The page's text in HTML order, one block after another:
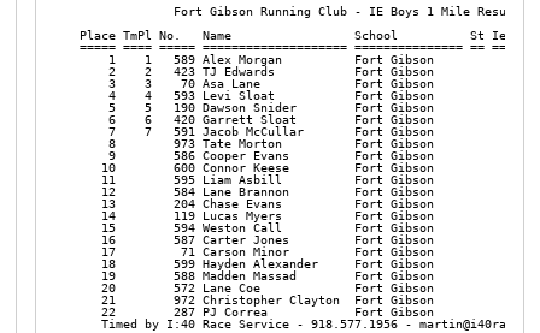
             Fort Gibson Running Club - IE Boys 1 Mile Results
Place TmPl No.   Name                 School          St
===== ==== ===== ==================== =============== ==
1    1   589 Alex Morgan          Fort Gibson
2    2   423 TJ Edwards           Fort Gibson
3    3    70 Asa Lane             Fort Gibson
4    4   593 Levi Sloat           Fort Gibson
5    5   190 Dawson Snider        Fort Gibson
6    6   420 Garrett Sloat        Fort Gibson
7    7   591 Jacob McCullar       Fort Gibson
8        973 Tate Morton          Fort Gibson
9        586 Cooper Evans         Fort Gibson
10        600 Connor Keese         Fort Gibson
11        595 Liam Asbill          Fort Gibson
12        584 Lane Brannon         Fort Gibson
13        204 Chase Evans          Fort Gibson
14        119 Lucas Myers          Fort Gibson
15        594 Weston Call          Fort Gibson
16        587 Carter Jones         Fort Gibson
17         71 Carson Minor         Fort Gibson
18        599 Hayden Alexander     Fort Gibson
19        588 Madden Massad        Fort Gibson
20        572 Lane Coe             Fort Gibson
21        972 Christopher Clayton  Fort Gibson
22        287 PJ Correa            Fort Gibson
Timed by I:40 Race Service - 918.577.1956 -